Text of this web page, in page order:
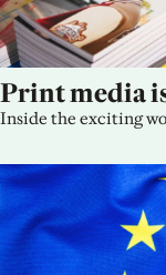
Print media
Inside the exciting